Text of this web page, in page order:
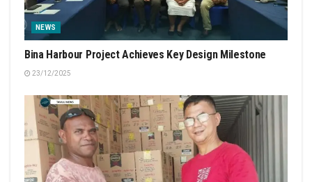
NEWS
Bina Harbour Project Achieves Key Design Milestone
23/12/2025